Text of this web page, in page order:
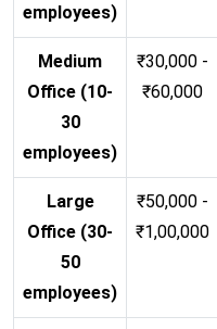
employees)
Medium
Office (10-
30
employees)
₹30,000 -
₹60,000
Large
Office (30-
50
employees)
₹50,000 -
₹1,00,000